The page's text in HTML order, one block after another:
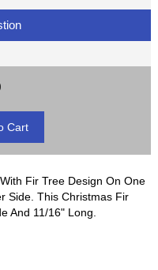
Fir Tree Design On One
Side. This Christmas Fir
And 11/16" Long.